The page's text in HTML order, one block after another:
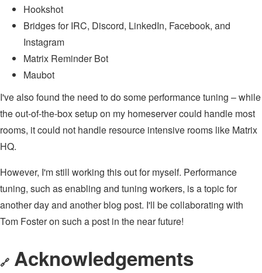
Hookshot
Bridges for IRC, Discord, LinkedIn, Facebook, and
Instagram
Matrix Reminder Bot
Maubot
I've also found the need to do some performance tuning – while
the out-of-the-box setup on my homeserver could handle most
rooms, it could not handle resource intensive rooms like Matrix
HQ.
However, I'm still working this out for myself. Performance
tuning, such as enabling and tuning workers, is a topic for
another day and another blog post. I'll be collaborating with
Tom Foster on such a post in the near future!
🔗 Acknowledgements